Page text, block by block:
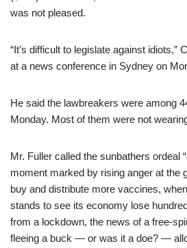
was not pleased.
“It’s difficult to legislate against idiots,”
at a news conference in Sydney on
He said the lawbreakers were among
Monday. Most of them were not
Mr. Fuller called the sunbathers ordeal
moment marked by rising anger at the
buy and distribute more vaccines,
stands to see its economy lose
from a lockdown, the news of a free-
fleeing a buck — or was it a doe? —